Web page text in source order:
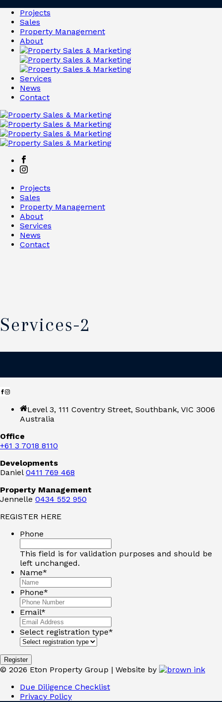
Projects
Sales
Property Management
About
Services
News
Contact
Projects
Sales
Property Management
About
Services
News
Contact
Services-2
Level 3, 111 Coventry Street, Southbank, VIC 3006
Australia
Office
+61 3 7018 8110
Developments
Daniel 0411 769 468
Property Management
Jennelle 0434 552 950
REGISTER HERE
Phone
This field is for validation purposes and should be
left unchanged.
Name*
Phone*
Email*
Select registration type*
© 2026 Eton Property Group | Website by
Due Diligence Checklist
Privacy Policy